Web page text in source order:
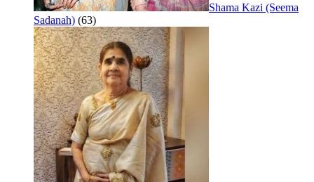
Shama Kazi (Seema
Sadanah) (63)